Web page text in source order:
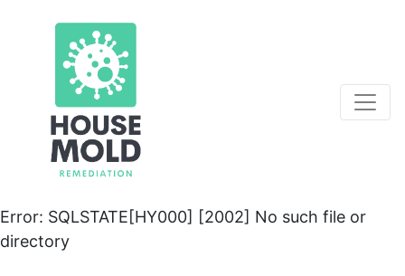
Error: SQLSTATE[HY000] [2002] No such file or
directory